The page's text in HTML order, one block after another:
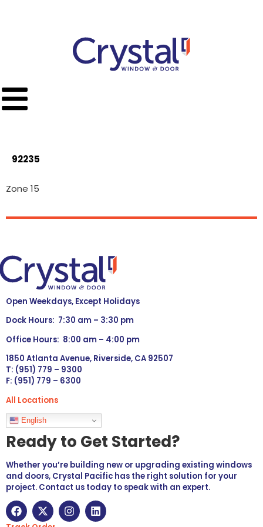
92235
Zone 15
Open Weekdays, Except Holidays
Dock Hours: 7:30 am – 3:30 pm
Office Hours: 8:00 am – 4:00 pm
1850 Atlanta Avenue, Riverside, CA 92507
T: (951) 779 – 9300
F: (951) 779 – 6300
All Locations
Languages
English
Ready to Get Started?
Whether you’re building new or upgrading existing windows
and doors, Crystal Pacific has the right solution for your
project. Contact us today to speak with an expert.